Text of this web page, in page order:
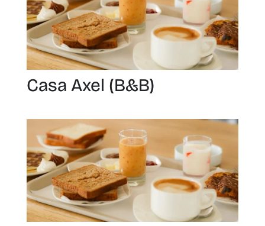
Casa Axel (B&B)